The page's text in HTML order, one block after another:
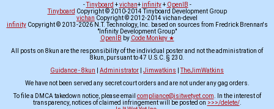
-Tinyboard +vichan+infinity+ OpenIB -
Tinyboard Copyright © 2010-2014 Tinyboard Development Group
vichan Copyright © 2012-2014 vichan-devel
infinityCopyright © 2013-2026 N.T. Technology, Inc. based on sources from Fredrick Brennan's
"Infinity Development Group"
OpenIB by Code Monkey ★
All posts on 8kun are the responsibility of the individual poster and not the administration of
8kun, pursuant to 47 U.S.C. § 230.
Guidance - 8kun
Administrator Jimwatkins |TheJimWatkins
We have not been served any secret court orders and are not under any gag orders.
To file a DMCA takedown notice, please email compliance@isitwetyet.com . In the interest of
transparency, notices of claimed infringement will be posted on >>>/delete/.